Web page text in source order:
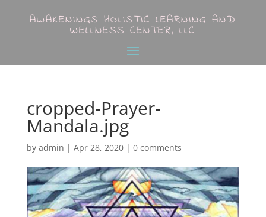
AWAKENINGS HOLISTIC LEARNING AND
WELLNESS CENTER, LLC
cropped-Prayer-
Mandala.jpg
by admin | Apr 28, 2020| 0 comments